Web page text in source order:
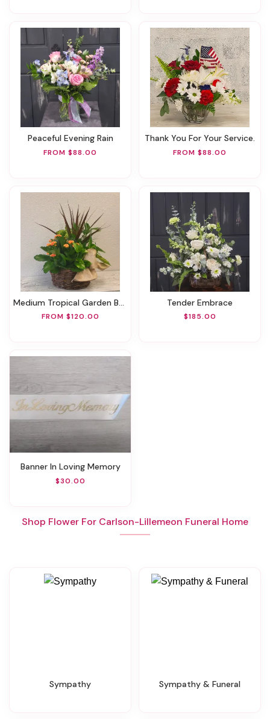
Peaceful Evening Rain
FROM $88.00
Thank You For Your Service.
FROM $88.00
Medium Tropical Garden Basket
FROM $120.00
Tender Embrace
$185.00
Banner In Loving Memory
$30.00
Shop Flower For Carlson-Lillemeon Funeral Home
Sympathy Sympathy & Funeral